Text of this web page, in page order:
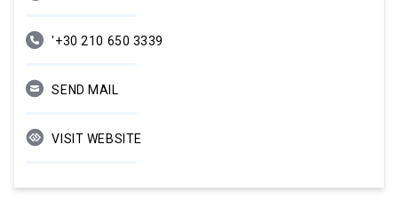
'+30 210 650 3339
SEND MAIL
VISIT WEBSITE